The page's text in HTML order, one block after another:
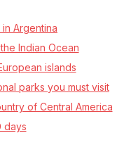
Argentina
Indian Ocean
islands
parks you must visit
of Central America
days